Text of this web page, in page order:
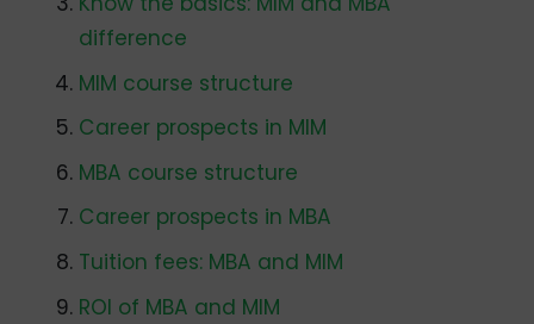
difference
MIM course structure
Career prospects in MIM
MBA course structure
Career prospects in MBA
Tuition fees: MBA and MIM
ROI of MBA and MIM